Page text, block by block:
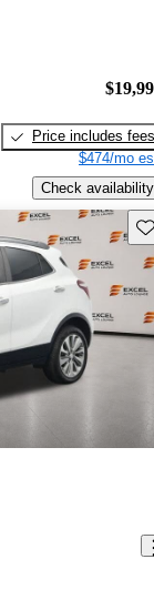
Price includes fees
$474/mo
Check availability